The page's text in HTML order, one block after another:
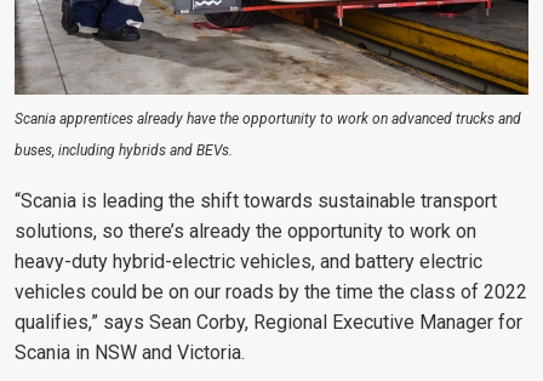
Scania apprentices already have the opportunity to work on advanced trucks and
buses, including hybrids and BEVs.
“Scania is leading the shift towards sustainable transport
solutions, so there’s already the opportunity to work on
heavy-duty hybrid-electric vehicles, and battery electric
vehicles could be on our roads by the time the class of 2022
qualifies,” says Sean Corby, Regional Executive Manager for
Scania in NSW and Victoria.